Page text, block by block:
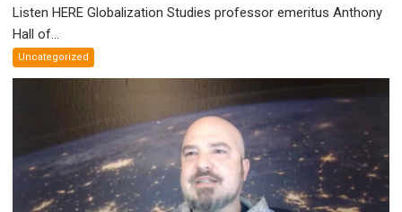
Canadian
Discredited
Nobel
Prize
Committee,
&
Listen HERE Globalization Studies professor emeritus Anthony
Hall of...
Uncategorized